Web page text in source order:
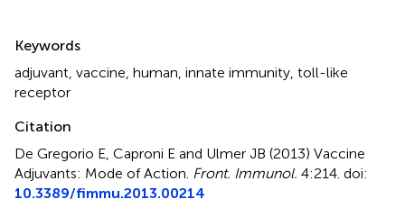
Keywords
adjuvant vaccine human innate immunity toll-like
receptor
Citation
De Gregorio E, Caproni E and Ulmer JB (2013) Vaccine
Adjuvants: Mode of Action Front. Immunol. 4:214. doi:
10.3389/fimmu.2013.00214